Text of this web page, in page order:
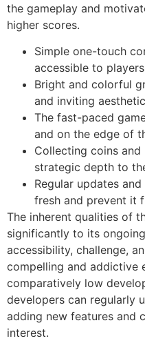
the gameplay and
higher scores.
Simple one-touch
accessible to
Bright and colorful
and inviting
The fast-paced
and on the edge of
Collecting coins
strategic depth to
Regular updates
fresh and prevent it
The inherent qualities of
significantly to its
accessibility, challenge,
compelling and addictive
comparatively low
developers can regularly
adding new features and
interest.